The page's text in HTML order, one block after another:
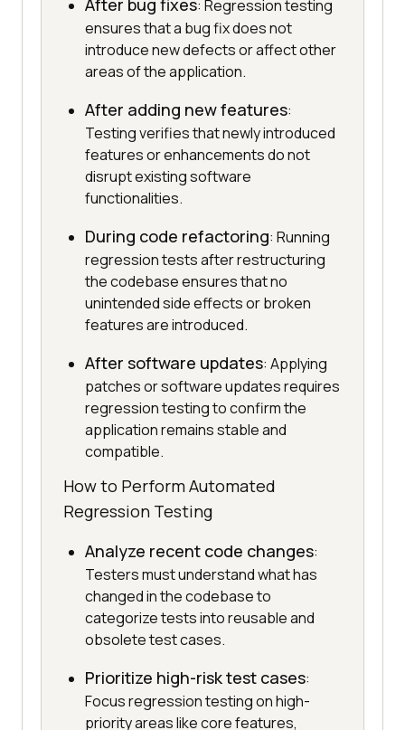
After bug fixes: Regression testing
ensures that a bug fix does not
introduce new defects or affect other
areas of the application.
After adding new features:
Testing verifies that newly introduced
features or enhancements do not
disrupt existing software
functionalities.
During code refactoring: Running
regression tests after restructuring
the codebase ensures that no
unintended side effects or broken
features are introduced.
After software updates: Applying
patches or software updates requires
regression testing to confirm the
application remains stable and
compatible.
How to Perform Automated
Regression Testing
Analyze recent code changes:
Testers must understand what has
changed in the codebase to
categorize tests into reusable and
obsolete test cases.
Prioritize high-risk test cases:
Focus regression testing on high-
priority areas like core features,